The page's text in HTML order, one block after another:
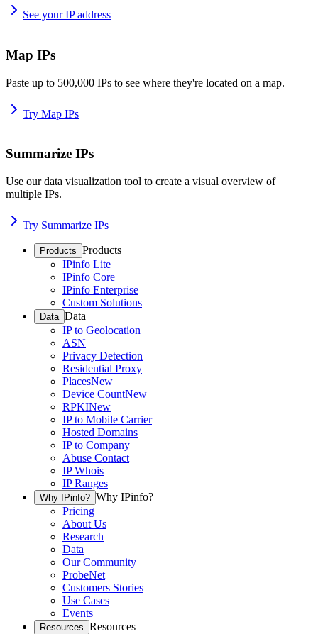
See your IP address
Map IPs
Paste up to 500,000 IPs to see where they're located on a map.
Try Map IPs
Summarize IPs
Use our data visualization tool to create a visual overview of
multiple IPs.
Try Summarize IPs
Products Products
IPinfo Lite
IPinfo Core
IPinfo Enterprise
Custom Solutions
Data Data
IP to Geolocation
ASN
Privacy Detection
Residential Proxy
PlacesNew
Device CountNew
RPKINew
IP to Mobile Carrier
Hosted Domains
IP to Company
Abuse Contact
IP Whois
IP Ranges
Why IPinfo? Why IPinfo?
Pricing
About Us
Research
Data
Our Community
ProbeNet
Customers Stories
Use Cases
Events
Resources Resources